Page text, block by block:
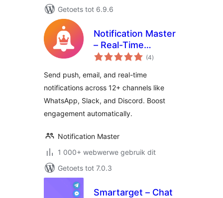
Getoets tot 6.9.6
Notification Master
– Real-Time
WordPress
Email, SMS,
Webhooks & More
(4total
ratings
)
Send push, email, and real-time
notifications across 12+ channels like
WhatsApp, Slack, and Discord. Boost
engagement automatically.
Notification Master
1 000+ webwerwe gebruik dit
Getoets tot 7.0.3
Smartarget – Chat